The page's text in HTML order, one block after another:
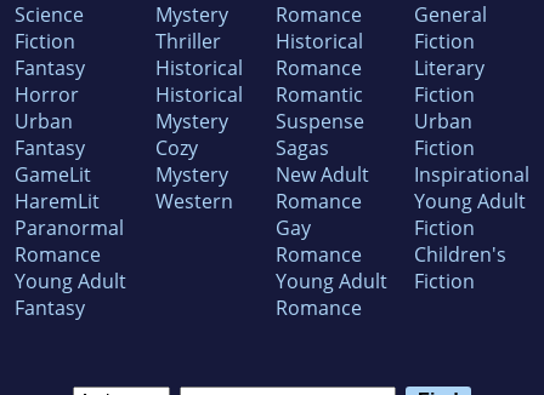
Science
Fiction
Fantasy
Horror
Urban
Fantasy
GameLit
HaremLit
Paranormal
Romance
Young Adult
Fantasy
Mystery
Thriller
Historical
Historical
Mystery
Cozy
Mystery
Western
Romance
Historical
Romance
Romantic
Suspense
Sagas
New Adult
Romance
Gay
Romance
Young Adult
Romance
General
Fiction
Literary
Fiction
Urban
Fiction
Inspirational
Young Adult
Fiction
Children's
Fiction